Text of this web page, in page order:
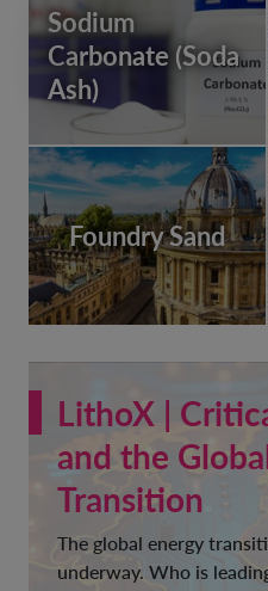
Sodium
Carbonate (Soda
Ash)
Foundry Sand
LithoX |
and the
Transition
The global energy
underway. Who is